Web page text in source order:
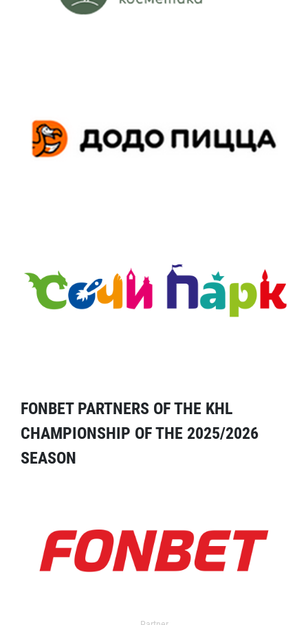
FONBET PARTNERS OF THE KHL
CHAMPIONSHIP OF THE 2025/2026
SEASON